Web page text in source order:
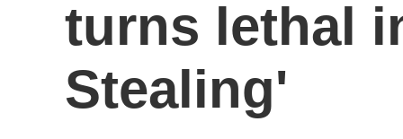
turns lethal
Stealing'